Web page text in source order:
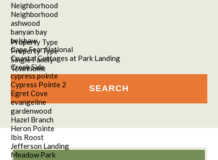
Neighborhood
Neighborhood
ashwood
banyan bay
belshaw
Cape Fear National
Coastal Cottages at Park Landing
Creek Side
cypress pointe
Cypress Pointe 2
Egret Cove
evangeline
gardenwood
Hazel Branch
Heron Pointe
Ibis Roost
Jefferson Landing
Meadow Park
Property Type
Property Type
Single Family
Townhome